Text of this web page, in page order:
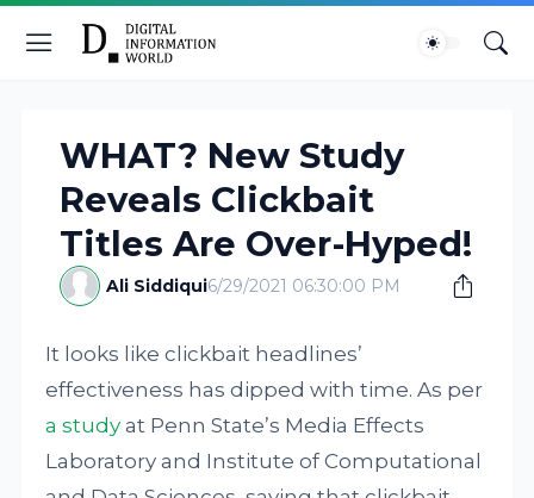
WHAT? New Study
Reveals Clickbait
Titles Are Over-Hyped!
Ali Siddiqui6/29/2021 06:30:00 PM
It looks like clickbait headlines’
effectiveness has dipped with time. As per
a study at Penn State’s Media Effects
Laboratory and Institute of Computational